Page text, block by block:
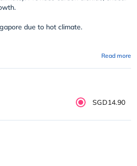
due to hot climate.
Read more
SGD14.90